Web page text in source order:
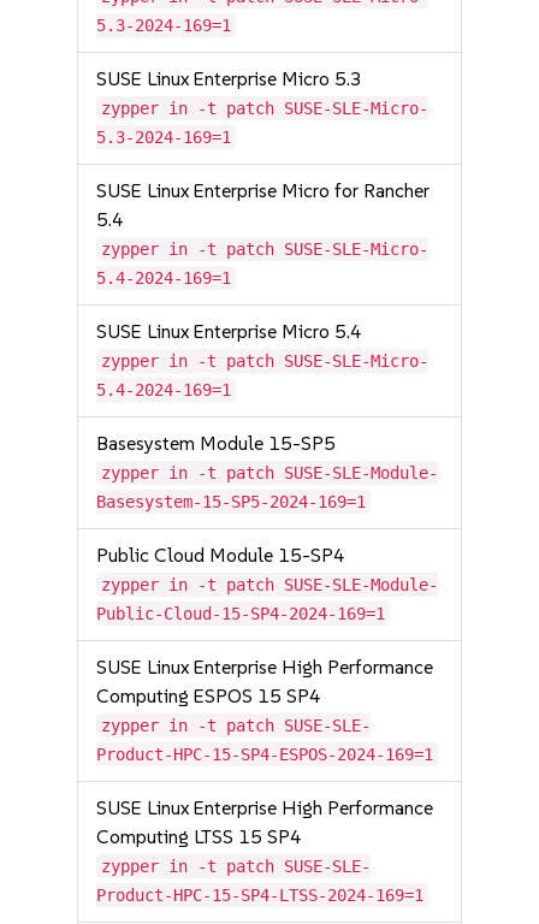
5.3-2024-169=1
SUSE Linux Enterprise Micro 5.3
zypper in -t patch SUSE-SLE-Micro-
5.3-2024-169=1
SUSE Linux Enterprise Micro for Rancher
5.4
zypper in -t patch SUSE-SLE-Micro-
5.4-2024-169=1
SUSE Linux Enterprise Micro 5.4
zypper in -t patch SUSE-SLE-Micro-
5.4-2024-169=1
Basesystem Module 15-SP5
zypper in -t patch SUSE-SLE-Module-
Basesystem-15-SP5-2024-169=1
Public Cloud Module 15-SP4
zypper in -t patch SUSE-SLE-Module-
Public-Cloud-15-SP4-2024-169=1
SUSE Linux Enterprise High Performance
Computing ESPOS 15 SP4
zypper in -t patch SUSE-SLE-
Product-HPC-15-SP4-ESPOS-2024-169=1
SUSE Linux Enterprise High Performance
Computing LTSS 15 SP4
zypper in -t patch SUSE-SLE-
Product-HPC-15-SP4-LTSS-2024-169=1